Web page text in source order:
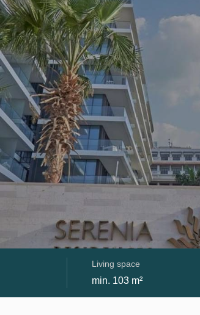
Living space
min. 103 m²